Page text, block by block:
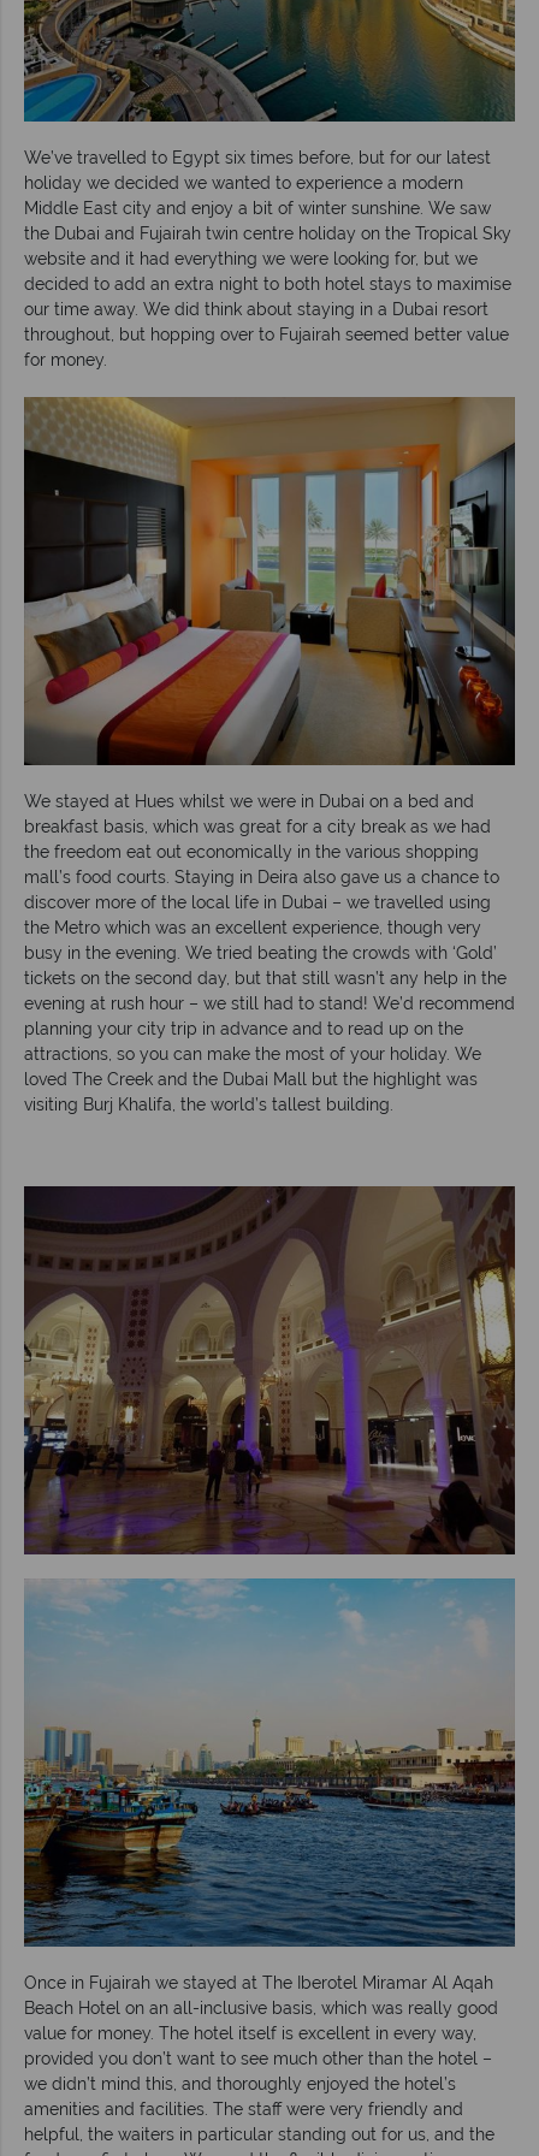
We’ve travelled to Egypt six times before, but for our latest
holiday we decided we wanted to experience a modern
Middle East city and enjoy a bit of winter sunshine. We saw
the Dubai and Fujairah twin centre holiday on the Tropical Sky
website and it had everything we were looking for, but we
decided to add an extra night to both hotel stays to maximise
our time away. We did think about staying in a Dubai resort
throughout, but hopping over to Fujairah seemed better value
for money.
We stayed at Hues whilst we were in Dubai on a bed and
breakfast basis, which was great for a city break as we had
the freedom eat out economically in the various shopping
mall’s food courts. Staying in Deira also gave us a chance to
discover more of the local life in Dubai – we travelled using
the Metro which was an excellent experience, though very
busy in the evening. We tried beating the crowds with ‘Gold’
tickets on the second day, but that still wasn’t any help in the
evening at rush hour – we still had to stand! We’d recommend
planning your city trip in advance and to read up on the
attractions, so you can make the most of your holiday. We
loved The Creek and the Dubai Mall but the highlight was
visiting Burj Khalifa, the world’s tallest building.
Once in Fujairah we stayed at The Iberotel Miramar Al Aqah
Beach Hotel on an all-inclusive basis, which was really good
value for money. The hotel itself is excellent in every way,
provided you don’t want to see much other than the hotel –
we didn’t mind this, and thoroughly enjoyed the hotel’s
amenities and facilities. The staff were very friendly and
helpful, the waiters in particular standing out for us, and the